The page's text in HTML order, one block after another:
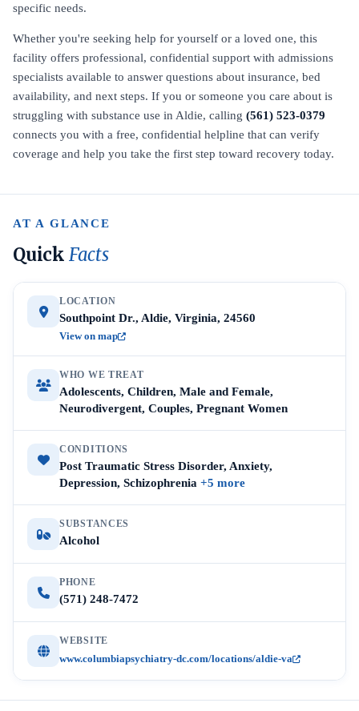
specific needs.
Whether you're seeking help for yourself or a loved one, this
facility offers professional, confidential support with admissions
specialists available to answer questions about insurance, bed
availability, and next steps. If you or someone you care about is
struggling with substance use in Aldie, calling (561) 523-0379
connects you with a free, confidential helpline that can verify
coverage and help you take the first step toward recovery today.
AT A GLANCE
Quick Facts
LOCATION
Southpoint Dr., Aldie, Virginia, 24560
View on map
WHO WE TREAT
Adolescents, Children, Male and Female,
Neurodivergent, Couples, Pregnant Women
CONDITIONS
Post Traumatic Stress Disorder, Anxiety,
Depression, Schizophrenia +5 more
SUBSTANCES
Alcohol
PHONE
(571) 248-7472
WEBSITE
www.columbiapsychiatry-dc.com/locations/aldie-va